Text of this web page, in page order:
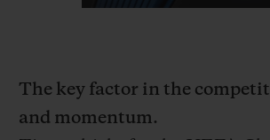
The key factor in the
and momentum.